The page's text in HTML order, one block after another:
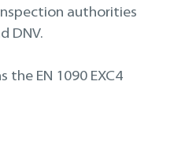
authorities
DNV.
the EN 1090 EXC4